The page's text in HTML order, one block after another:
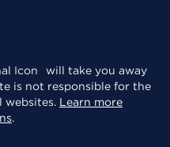
will take you away
is not responsible for the
websites. Learn more
.